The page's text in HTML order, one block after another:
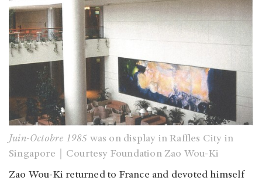
Juin-Octobre 1985 was on display in Raffles City in
Singapore｜Courtesy Foundation Zao Wou-Ki
Zao Wou-Ki returned to France and devoted himself